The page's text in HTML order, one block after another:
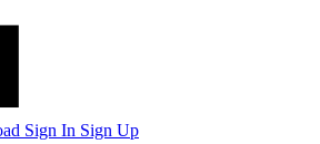
Sign In Sign Up